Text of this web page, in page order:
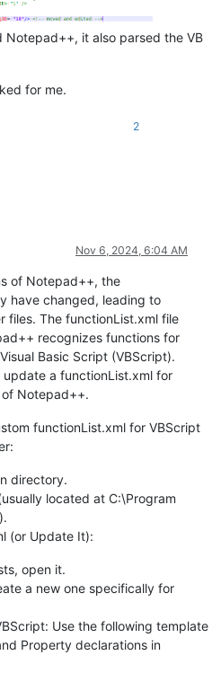
it also parsed the VB
for me.
2
Nov 6, 2024, 6:04 AM
of Notepad++, the
have changed, leading to
files. The functionList.xml file
recognizes functions for
Basic Script (VBScript).
update a functionList.xml for
Notepad++.
functionList.xml for VBScript
directory.
located at C:\Program
(or Update It):
open it.
a new one specifically for
Use the following template
Property declarations in